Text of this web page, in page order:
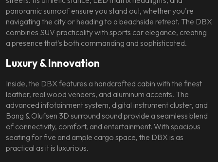
panoramic sunroof ensure you stand out, whether you're
navigating the city or heading to a beachside retreat. The DBX
combines SUV practicality with sports car elegance, creating
a presence that's both commanding and sophisticated.
Luxury & Innovation
Inside, the DBX features a handcrafted cabin with the finest
leather, real wood veneers, and aluminum accents. The
advanced infotainment system, digital instrument cluster, and
Bang & Olufsen 3D surround sound provide a seamless blend
of connectivity, comfort, and entertainment. With spacious
seating for five and ample cargo space, the DBX is as
practical as it is luxurious.